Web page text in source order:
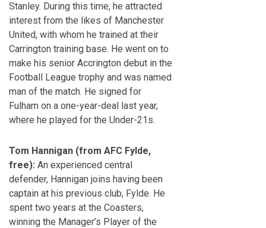
Stanley. During this time, he attracted
interest from the likes of Manchester
United, with whom he trained at their
Carrington training base. He went on to
make his senior Accrington debut in the
Football League trophy and was named
man of the match. He signed for
Fulham on a one-year-deal last year,
where he played for the Under-21s.
Tom Hannigan (from AFC Fylde,
free): An experienced central
defender, Hannigan joins having been
captain at his previous club, Fylde. He
spent two years at the Coasters,
winning the Manager’s Player of the